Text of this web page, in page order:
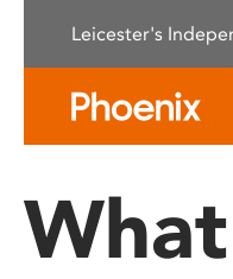
This
system.
Press
Leicester's